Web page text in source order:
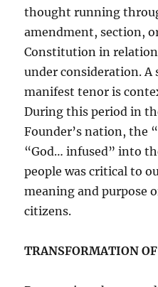
thought running
amendment, section,
Constitution in
under consideration. A
manifest tenor is
During this period in
Founder’s nation, the
“God… infused” into
people was critical to
meaning and purpose
citizens.
TRANSFORMATION